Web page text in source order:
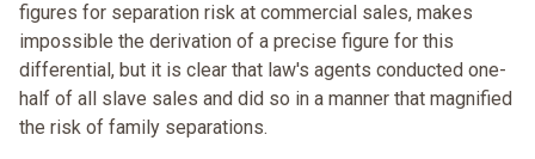
figures for separation risk at commercial sales, makes
impossible the derivation of a precise figure for this
differential, but it is clear that law's agents conducted one-
half of all slave sales and did so in a manner that magnified
the risk of family separations.